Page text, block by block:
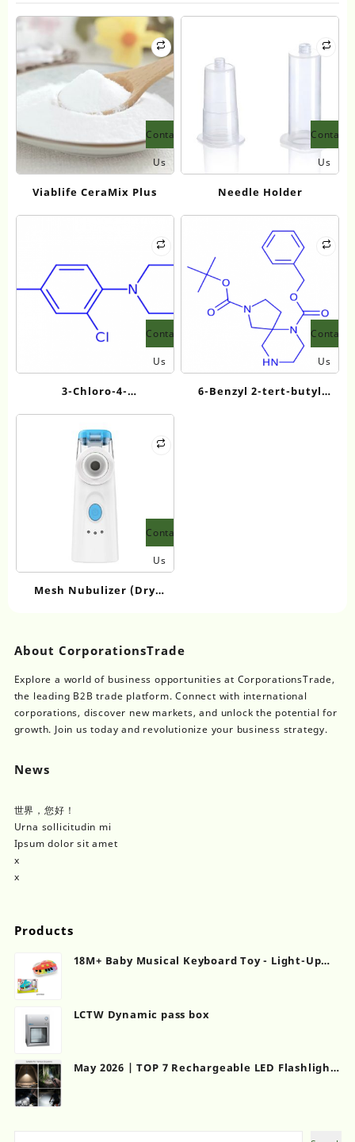
Contact
Us
Viablife CeraMix Plus
Contact
Us
Needle Holder
Contact
Us
3-Chloro-4-
piperazinobenzoic Acid
Contact
Us
6-Benzyl 2-tert-butyl
Contact
Us
Mesh Nubulizer (Dry
About CorporationsTrade
Explore a world of business opportunities at CorporationsTrade,
the leading B2B trade platform. Connect with international
corporations, discover new markets, and unlock the potential for
growth. Join us today and revolutionize your business strategy.
News
世界，您好！
Urna sollicitudin mi
Ipsum dolor sit amet
x
x
Products
18M+ Baby Musical Keyboard Toy - Light-Up
LCTW Dynamic pass box
May 2026 | TOP 7 Rechargeable LED Flashlights